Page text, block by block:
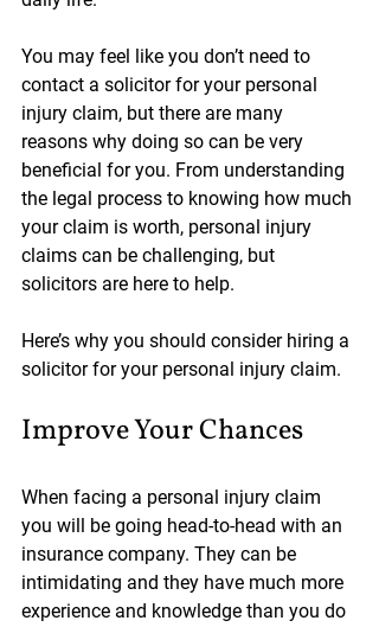
You may feel like you don’t need to
contact a solicitor for your personal
injury claim, but there are many
reasons why doing so can be very
beneficial for you. From understanding
the legal process to knowing how much
your claim is worth, personal injury
claims can be challenging, but
solicitors are here to help.
Here’s why you should consider hiring a
solicitor for your personal injury claim.
Improve Your Chances
When facing a personal injury claim
you will be going head-to-head with an
insurance company. They can be
intimidating and they have much more
experience and knowledge than you do